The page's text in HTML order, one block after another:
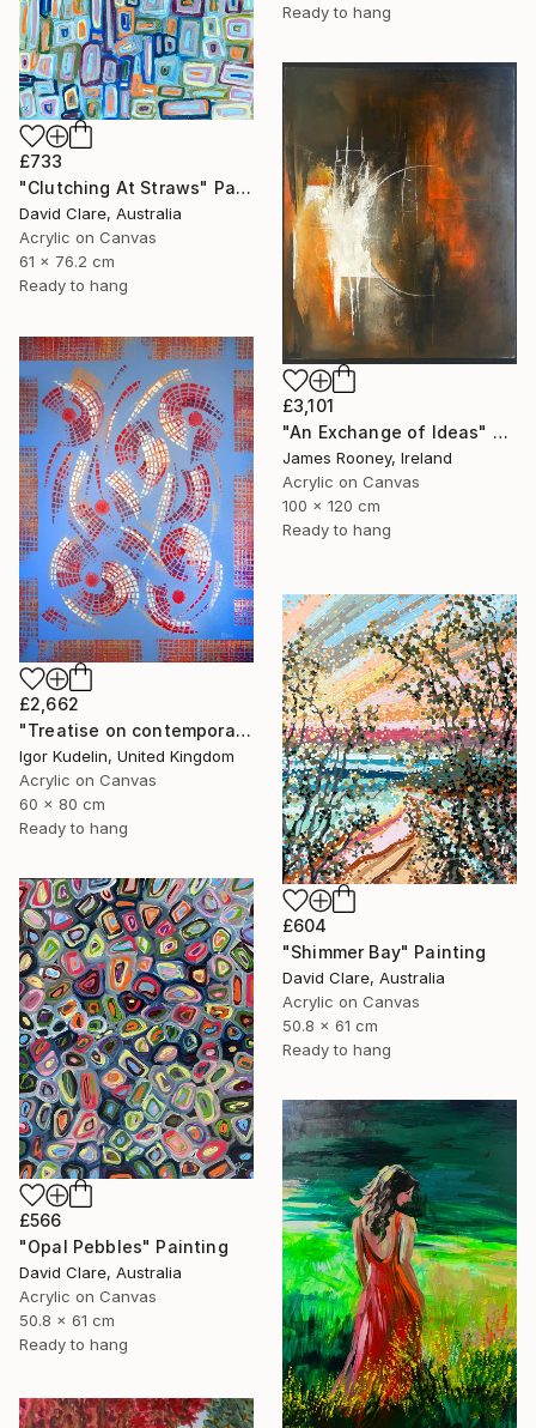
Ready to hang
£733
"Clutching At Straws" Painting
David Clare, Australia
Acrylic on Canvas
61 x 76.2 cm
Ready to hang
£3,101
"An Exchange of Ideas" Painting
James Rooney, Ireland
Acrylic on Canvas
100 x 120 cm
Ready to hang
£2,662
"Treatise on contemporary 18" Painting
Igor Kudelin, United Kingdom
Acrylic on Canvas
60 x 80 cm
Ready to hang
£604
"Shimmer Bay" Painting
David Clare, Australia
Acrylic on Canvas
50.8 x 61 cm
Ready to hang
£566
"Opal Pebbles" Painting
David Clare, Australia
Acrylic on Canvas
50.8 x 61 cm
Ready to hang